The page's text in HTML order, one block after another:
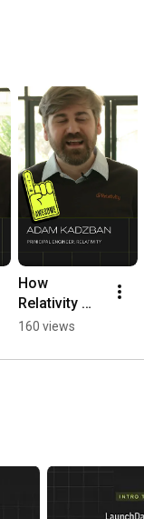
How
Relativity
Uses
Releases to
160 views